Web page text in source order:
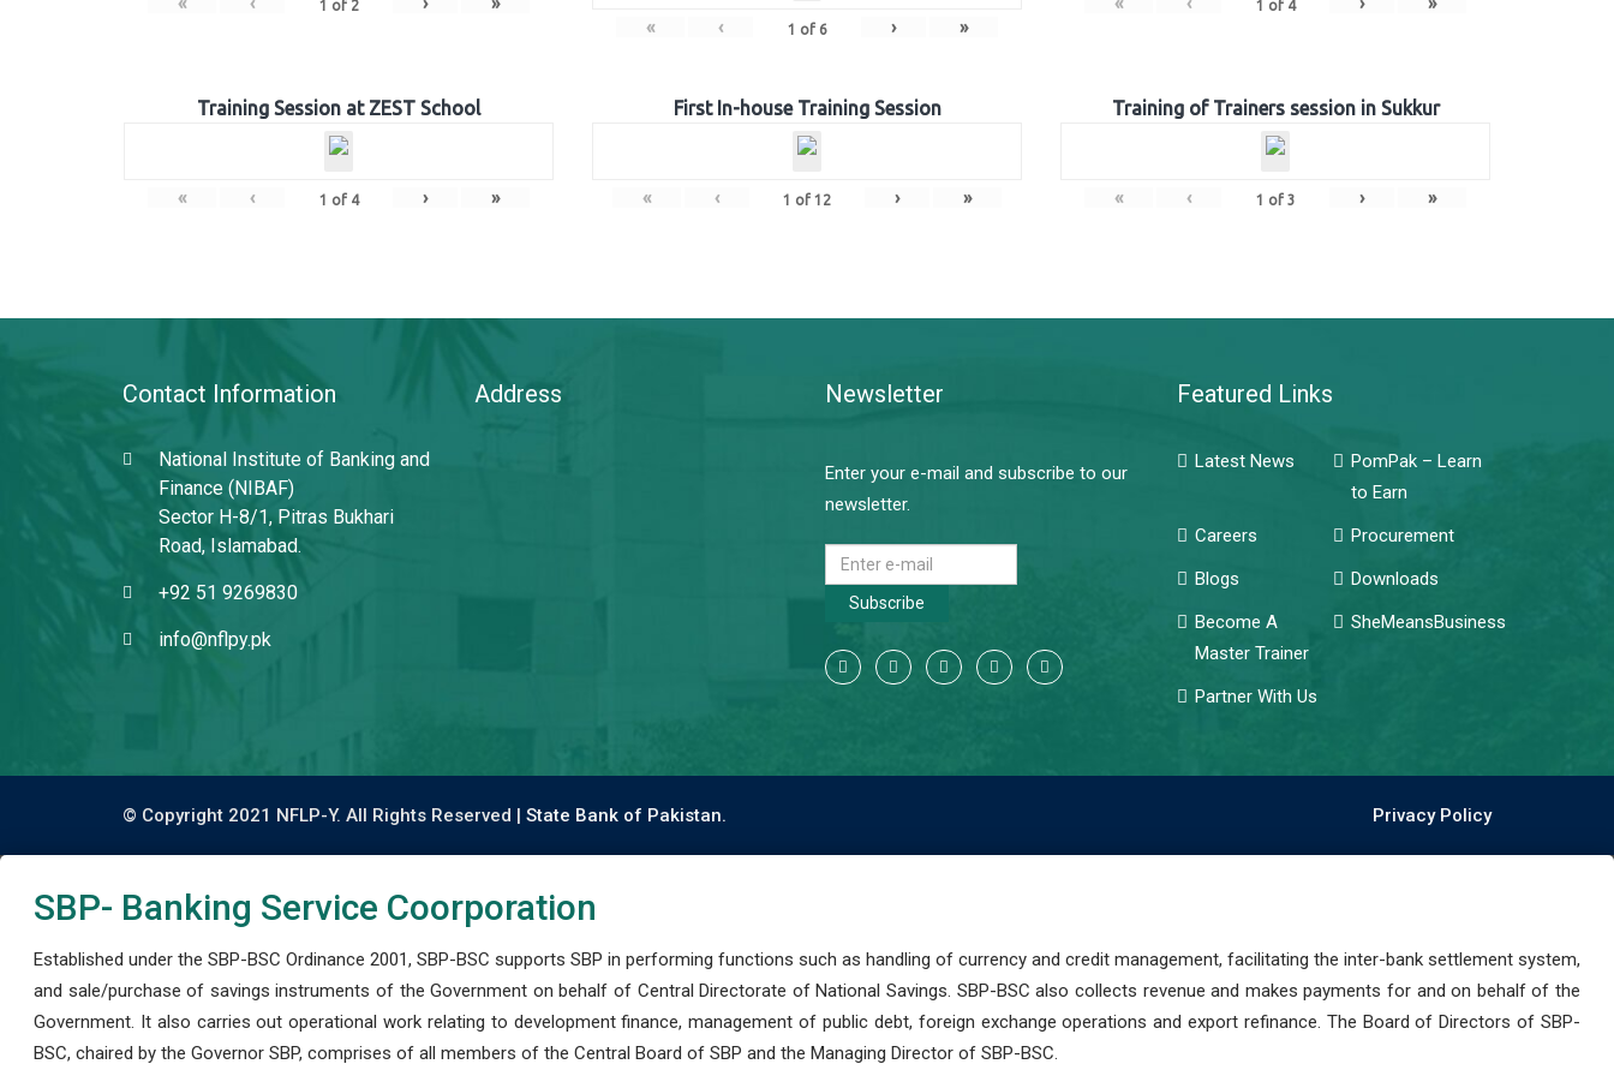
1 of 2
«
‹ 1 of 6 › »
1 of 4
Training Session at ZEST School
« ‹ 1 of 4 › »
First In-house Training Session
« ‹ 1 of 12 › »
Training of Trainers session in Sukkur
« ‹ 1 of 3 › »
Contact Information
National Institute of Banking and
Finance (NIBAF)
Sector H-8/1, Pitras Bukhari
Road, Islamabad.
+92 51 9269830
info@nflpy.pk
Address Newsletter
Enter your e-mail and subscribe to our
newsletter.
Subscribe
Featured Links
Latest News
PomPak – Learn
to Earn
Careers
Procurement
Blogs
Downloads
Become A
Master Trainer
SheMeansBusiness
Partner With Us
© Copyright 2021 NFLP-Y. All Rights Reserved | State Bank of Pakistan. Privacy Policy
SBP- Banking Service Coorporation
Established under the SBP-BSC Ordinance 2001, SBP-BSC supports SBP in performing functions such as handling of currency and credit management, facilitating the inter-bank settlement system,
and sale/purchase of savings instruments of the Government on behalf of Central Directorate of National Savings. SBP-BSC also collects revenue and makes payments for and on behalf of the
Government. It also carries out operational work relating to development finance, management of public debt, foreign exchange operations and export refinance. The Board of Directors of SBP-
BSC, chaired by the Governor SBP, comprises of all members of the Central Board of SBP and the Managing Director of SBP-BSC.